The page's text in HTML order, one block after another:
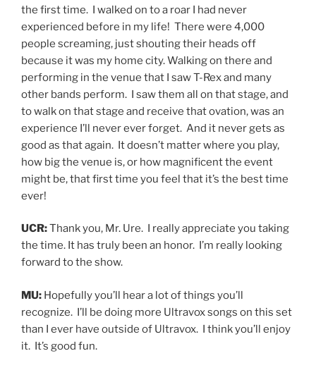
the first time. I walked on to a roar I had never
experienced before in my life! There were 4,000
people screaming, just shouting their heads off
because it was my home city. Walking on there and
performing in the venue that I saw T-Rex and many
other bands perform. I saw them all on that stage, and
to walk on that stage and receive that ovation, was an
experience I’ll never ever forget. And it never gets as
good as that again. It doesn’t matter where you play,
how big the venue is, or how magnificent the event
might be, that first time you feel that it’s the best time
ever!
UCR:Thank you, Mr. Ure. I really appreciate you taking
the time. It has truly been an honor. I’m really looking
forward to the show.
MU: Hopefully you’ll hear a lot of things you’ll
recognize. I’ll be doing more Ultravox songs on this set
than I ever have outside of Ultravox. I think you’ll enjoy
it. It’s good fun.